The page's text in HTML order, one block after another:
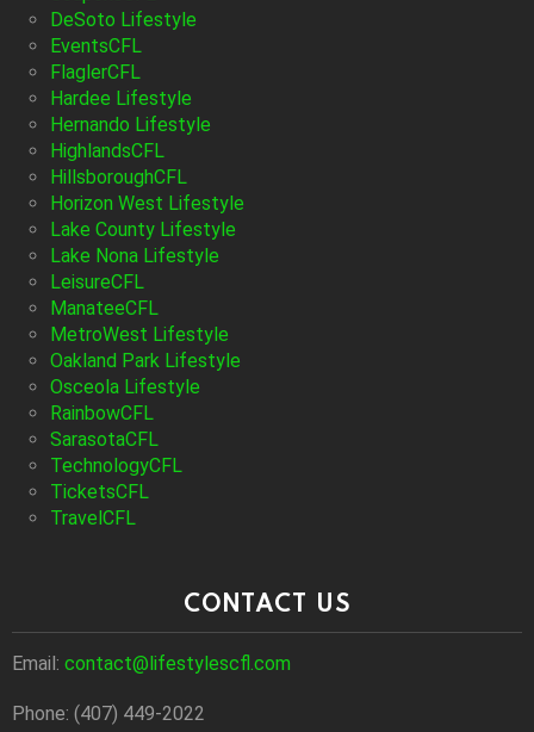
DeSoto Lifestyle
EventsCFL
FlaglerCFL
Hardee Lifestyle
Hernando Lifestyle
HighlandsCFL
HillsboroughCFL
Horizon West Lifestyle
Lake County Lifestyle
Lake Nona Lifestyle
LeisureCFL
ManateeCFL
MetroWest Lifestyle
Oakland Park Lifestyle
Osceola Lifestyle
RainbowCFL
SarasotaCFL
TechnologyCFL
TicketsCFL
TravelCFL
CONTACT US
Email: contact@lifestylescfl.com
Phone: (407) 449-2022